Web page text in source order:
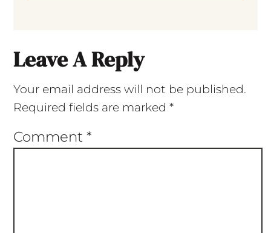
Leave A Reply
Your email address will not be published.
Required fields are marked *
Comment *